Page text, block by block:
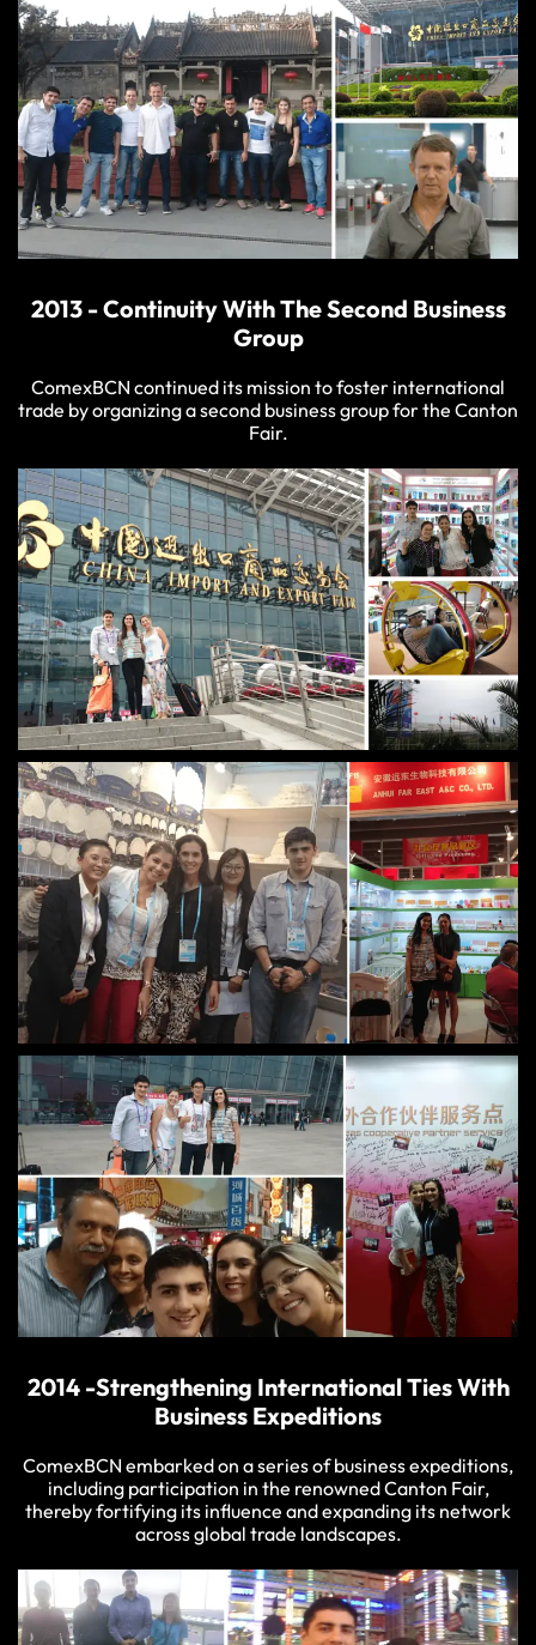
2013 - Continuity With The Second Business
Group
ComexBCN continued its mission to foster international
trade by organizing a second business group for the Canton
Fair.
2014 -Strengthening International Ties With
Business Expeditions
ComexBCN embarked on a series of business expeditions,
including participation in the renowned Canton Fair,
thereby fortifying its influence and expanding its network
across global trade landscapes.